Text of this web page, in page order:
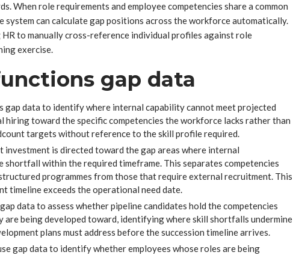
When role requirements and employee competencies share a common
system can calculate gap positions across the workforce automatically.
to manually cross-reference individual profiles against role
exercise.
gap data
gap data to identify where internal capability cannot meet projected
hiring toward the specific competencies the workforce lacks rather than
targets without reference to the skill profile required.
investment is directed toward the gap areas where internal
shortfall within the required timeframe. This separates competencies
programmes from those that require external recruitment. This
timeline exceeds the operational need date.
data to assess whether pipeline candidates hold the competencies
are being developed toward, identifying where skill shortfalls undermine
plans must address before the succession timeline arrives.
gap data to identify whether employees whose roles are being